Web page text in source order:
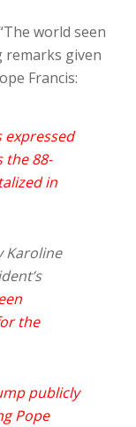
world seen
remarks given
Francis:
expressed
the 88-
in
Karoline
the
publicly
Pope